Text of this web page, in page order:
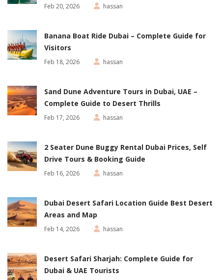
Feb 20, 2026 hassan
Banana Boat Ride Dubai – Complete Guide for
Visitors
Feb 18, 2026 hassan
Sand Dune Adventure Tours in Dubai, UAE –
Complete Guide to Desert Thrills
Feb 17, 2026 hassan
2 Seater Dune Buggy Rental Dubai Prices, Self
Drive Tours & Booking Guide
Feb 16, 2026 hassan
Dubai Desert Safari Location Guide Best Desert
Areas and Map
Feb 14, 2026 hassan
Desert Safari Sharjah: Complete Guide for
Dubai & UAE Tourists